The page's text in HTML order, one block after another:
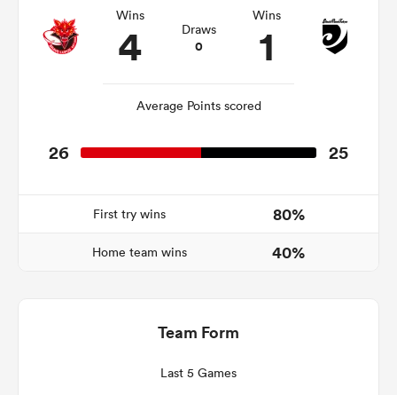
Wins
4 Draws
0
Wins
1
Average Points scored
26 25
First try wins 80%
Home team wins 40%
Team Form
Last 5 Games